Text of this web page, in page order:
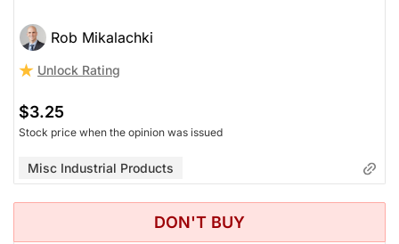
Rob Mikalachki
Unlock Rating
$3.25
Stock price when the opinion was issued
Misc Industrial Products
DON'T BUY